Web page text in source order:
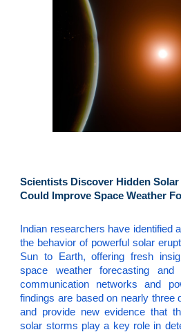
Scientists Discover Hidden
Could Improve Space Weather
Indian researchers have identified
the behavior of powerful solar
Sun to Earth, offering fresh
space weather forecasting and
communication networks and
findings are based on nearly three
and provide new evidence that
solar storms play a key role in